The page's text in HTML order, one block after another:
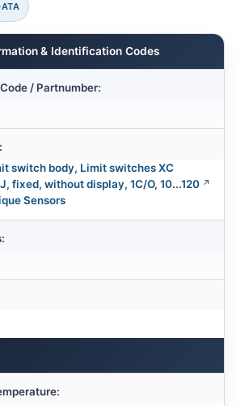
& Identification Codes
/ Partnumber:
switch body, Limit switches XC
fixed, without display, 1C/O, 10...120
Sensors